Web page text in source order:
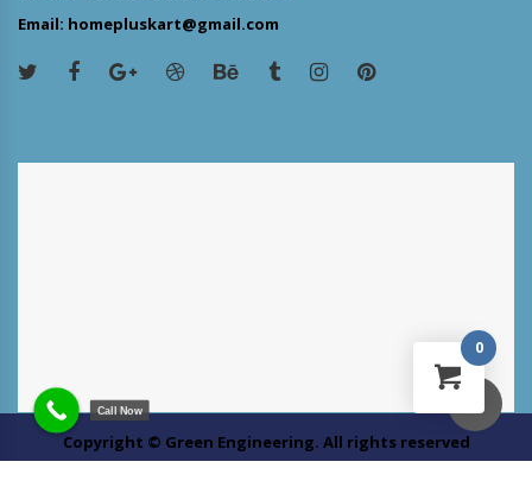
Email: homepluskart@gmail.com
Copyright © Green Engineering. All rights reserved
0
Call Now